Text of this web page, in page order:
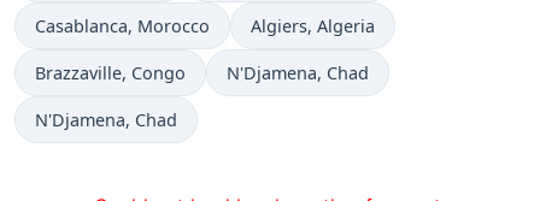
Time now in
Casablanca, Morocco Time now in
Algiers, Algeria
Time now in
Brazzaville, Congo Time now in
N'Djamena, Chad
Time now in
N'Djamena, Chad